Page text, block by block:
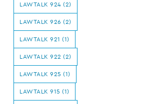
LAWTALK 924 (2)
LAWTALK 926 (2)
LAWTALK 921 (1)
LAWTALK 922 (2)
LAWTALK 925 (1)
LAWTALK 915 (1)